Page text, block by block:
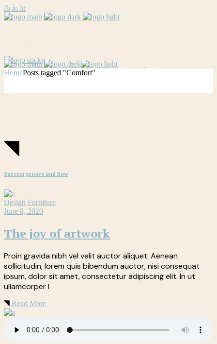
fb in ln
HomePosts tagged "Comfort"
Success groove and flow
Design Furniture
June 8, 2020
The joy of artwork
Proin gravida nibh vel velit auctor aliquet. Aenean
sollicitudin, lorem quis bibendum auctor, nisi consequat
ipsum, dolor sit amet, consectetur adipiscing elit. In ut
ullamcorper l
Read More